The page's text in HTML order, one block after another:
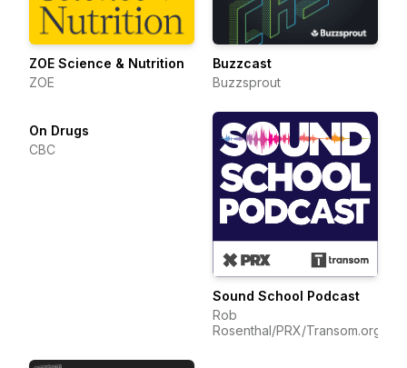
ZOE Science & Nutrition
ZOE
Buzzcast
Buzzsprout
On Drugs
CBC
Sound School Podcast
Rob
Rosenthal/PRX/Transom.org